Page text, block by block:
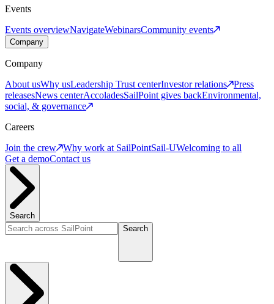
Events
Events overviewNavigateWebinarsCommunity events
Company
Company
About usWhy usLeadership Trust centerInvestor relations
Press
releasesNews centerAccoladesSailPoint gives backEnvironmental,
social, & governance
Careers
Join the crew
Why work at SailPointSail-UWelcoming to all
Get a demoContact us
Search
Search